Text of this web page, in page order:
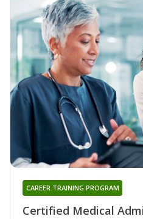
Certified Medical
CAREER TRAINING PROGRAM